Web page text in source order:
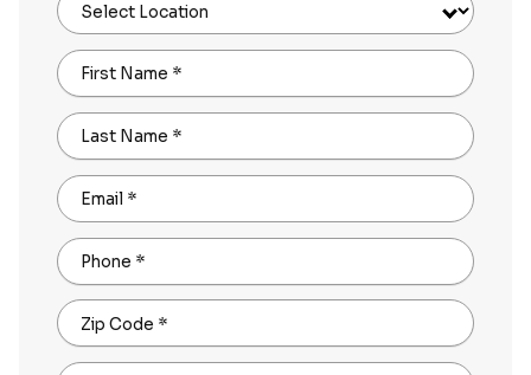
Select Location
First Name *
Last Name *
Email *
Phone *
Zip Code *